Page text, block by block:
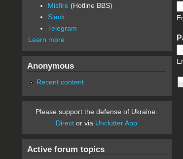
Misfire (Hotline BBS)
Slack
Telegram
Learn more
Anonymous
Recent content
Please support the defense of Ukraine.
Direct or via Unclutter App
Active forum topics